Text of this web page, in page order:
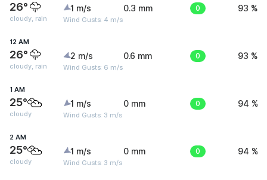
26°
cloudy, rain
1 m/s
Wind Gusts: 4 m/s
0.3 mm 0 93 %
12 AM
26°
cloudy, rain
2 m/s
Wind Gusts: 6 m/s
0.6 mm 0 93 %
1 AM
25°
cloudy
1 m/s
Wind Gusts: 3 m/s
0 mm 0 94 %
2 AM
25°
cloudy
1 m/s
Wind Gusts: 3 m/s
0 mm 0 94 %